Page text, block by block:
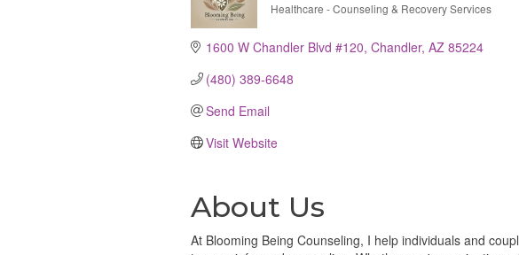
Healthcare - Counseling & Recovery Services
1600 W Chandler Blvd #120 Chandler AZ 85224
(480) 389-6648
Send Email
Visit Website
About Us
At Blooming Being Counseling, I help individuals and